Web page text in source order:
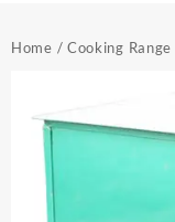
Home / Cooking Range